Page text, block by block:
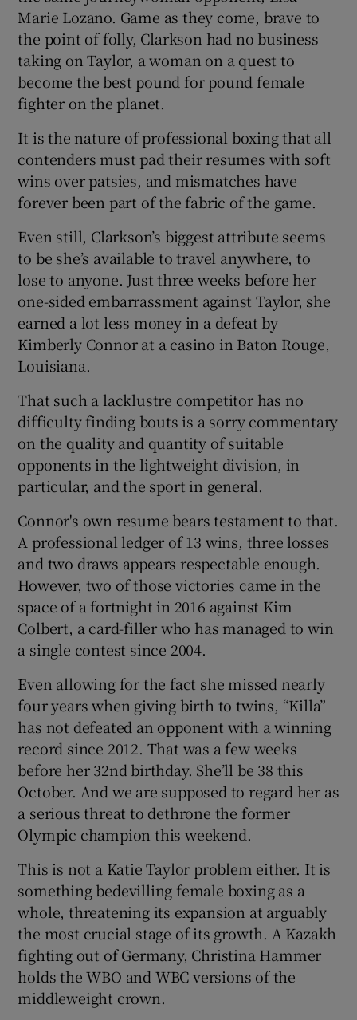
Marie Lozano. Game as they come, brave to
the point of folly, Clarkson had no business
taking on Taylor, a woman on a quest to
become the best pound for pound female
fighter on the planet.
It is the nature of professional boxing that all
contenders must pad their resumes with soft
wins over patsies, and mismatches have
forever been part of the fabric of the game.
Even still, Clarkson’s biggest attribute seems
to be she’s available to travel anywhere, to
lose to anyone. Just three weeks before her
one-sided embarrassment against Taylor, she
earned a lot less money in a defeat by
Kimberly Connor at a casino in Baton Rouge,
Louisiana.
That such a lacklustre competitor has no
difficulty finding bouts is a sorry commentary
on the quality and quantity of suitable
opponents in the lightweight division, in
particular, and the sport in general.
Connor's own resume bears testament to that.
A professional ledger of 13 wins, three losses
and two draws appears respectable enough.
However, two of those victories came in the
space of a fortnight in 2016 against Kim
Colbert, a card-filler who has managed to win
a single contest since 2004.
Even allowing for the fact she missed nearly
four years when giving birth to twins, “Killa”
has not defeated an opponent with a winning
record since 2012. That was a few weeks
before her 32nd birthday. She’ll be 38 this
October. And we are supposed to regard her as
a serious threat to dethrone the former
Olympic champion this weekend.
This is not a Katie Taylor problem either. It is
something bedevilling female boxing as a
whole, threatening its expansion at arguably
the most crucial stage of its growth. A Kazakh
fighting out of Germany, Christina Hammer
holds the WBO and WBC versions of the
middleweight crown.